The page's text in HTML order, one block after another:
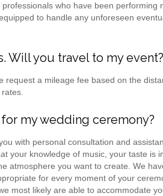
who have been performing
to handle any unforeseen
Will you travel to my event?
request a mileage fee based on the
my wedding ceremony?
with personal consultation and
your knowledge of music, your taste is
atmosphere you want to create. We
for every moment of your
most likely are able to accommodate